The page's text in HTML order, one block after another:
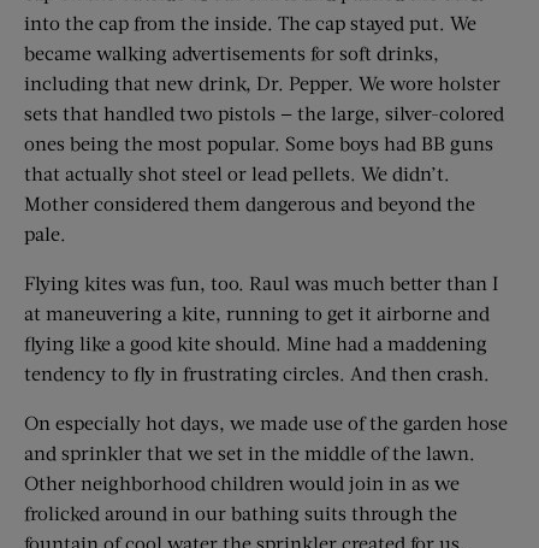
into the cap from the inside. The cap stayed put. We
became walking advertisements for soft drinks,
including that new drink, Dr. Pepper. We wore holster
sets that handled two pistols — the large, silver-colored
ones being the most popular. Some boys had BB guns
that actually shot steel or lead pellets. We didn’t.
Mother considered them dangerous and beyond the
pale.
Flying kites was fun, too. Raul was much better than I
at maneuvering a kite, running to get it airborne and
flying like a good kite should. Mine had a maddening
tendency to fly in frustrating circles. And then crash.
On especially hot days, we made use of the garden hose
and sprinkler that we set in the middle of the lawn.
Other neighborhood children would join in as we
frolicked around in our bathing suits through the
fountain of cool water the sprinkler created for us.